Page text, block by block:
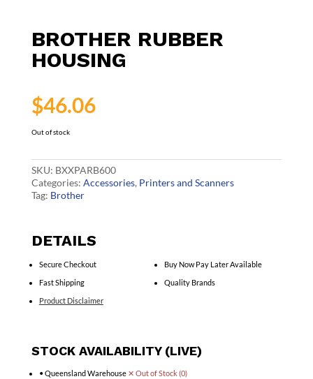
BROTHER RUBBER
HOUSING
$46.06
Out of stock
SKU: BXXPARB600
Categories: Accessories, Printers and Scanners
Tag: Brother
DETAILS
Secure Checkout
Fast Shipping
Product Disclaimer
Buy Now Pay Later Available
Quality Brands
STOCK AVAILABILITY (LIVE)
• Queensland Warehouse ✕ Out of Stock (0)